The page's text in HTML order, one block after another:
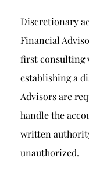
Discretionary
Financial
first consulting
establishing a
Advisors are
handle the
written
unauthorized.